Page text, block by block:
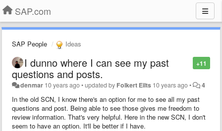
SAP.com
SAP People Ideas
+11
I dunno where I can see my past
questions and posts.
denmar 10 years ago•updated by Folkert Eilts 10 years ago• 4
In the old SCN, I know there's an option for me to see all my past
questions and post. Being able to see those gives me freedom to
review information. That's very helpful. Here in the new SCN, I don't
seem to have an option. It'll be better if I have.